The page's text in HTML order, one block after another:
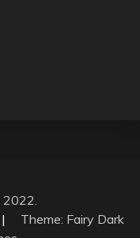
|
Theme: Fairy Dark